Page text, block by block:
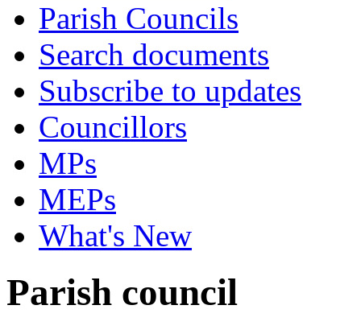
Parish Councils
Search documents
Subscribe to updates
Councillors
MPs
MEPs
What's New
Parish council